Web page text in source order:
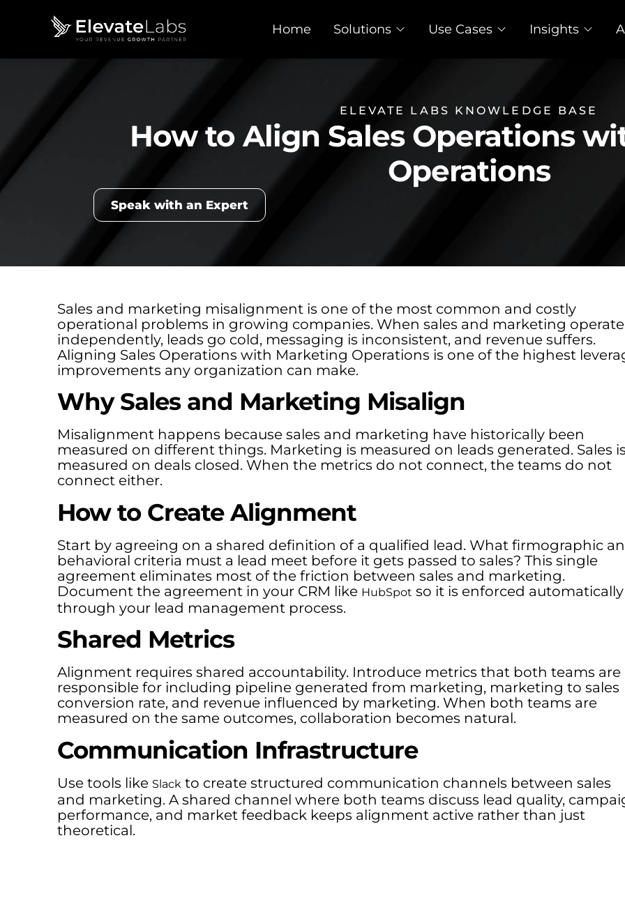
Home Solutions Use Cases Insights
ELEVATE LABS KNOWLEDGE BASE
How to Align Sales Operations
Operations
Speak with an Expert
Sales and marketing misalignment is one of the most common and costly
operational problems in growing companies. When sales and marketing operate
independently, leads go cold, messaging is inconsistent, and revenue suffers.
Aligning Sales Operations with Marketing Operations is one of the highest
improvements any organization can make.
Why Sales and Marketing Misalign
Misalignment happens because sales and marketing have historically been
measured on different things. Marketing is measured on leads generated. Sales
measured on deals closed. When the metrics do not connect, the teams do not
connect either.
How to Create Alignment
Start by agreeing on a shared definition of a qualified lead. What firmographic
behavioral criteria must a lead meet before it gets passed to sales? This single
agreement eliminates most of the friction between sales and marketing.
Document the agreement in your CRM like HubSpot so it is enforced automatically
through your lead management process.
Shared Metrics
Alignment requires shared accountability. Introduce metrics that both teams are
responsible for including pipeline generated from marketing, marketing to sales
conversion rate, and revenue influenced by marketing. When both teams are
measured on the same outcomes, collaboration becomes natural.
Communication Infrastructure
Use tools like Slack to create structured communication channels between sales
and marketing. A shared channel where both teams discuss lead quality,
performance, and market feedback keeps alignment active rather than just
theoretical.